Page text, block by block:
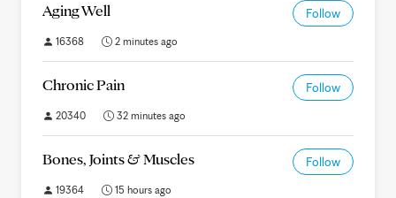
Aging Well Follow
16368 2 minutes ago
Chronic Pain Follow
20340 32 minutes ago
Bones, Joints & Muscles Follow
19364 15 hours ago